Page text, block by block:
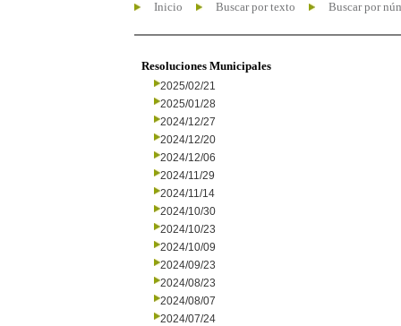
Inicio Buscar por texto Buscar por
Resoluciones Municipales
2025/02/21
2025/01/28
2024/12/27
2024/12/20
2024/12/06
2024/11/29
2024/11/14
2024/10/30
2024/10/23
2024/10/09
2024/09/23
2024/08/23
2024/08/07
2024/07/24